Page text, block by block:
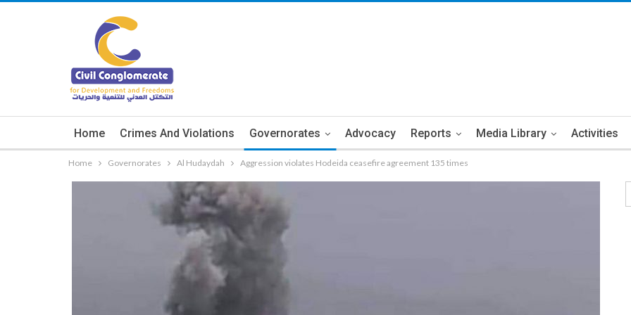
Home Crimes And Violations Governorates Advocacy Reports Media Library Activities
Home Governorates Al Hudaydah Aggression violates Hodeida ceasefire agreement 135 times